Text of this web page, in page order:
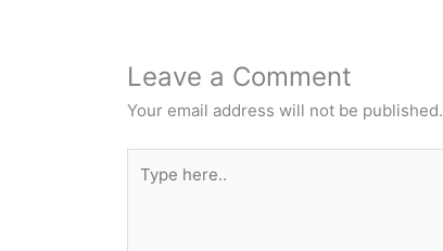
Leave a Comment
Your email address will not be published.
here..